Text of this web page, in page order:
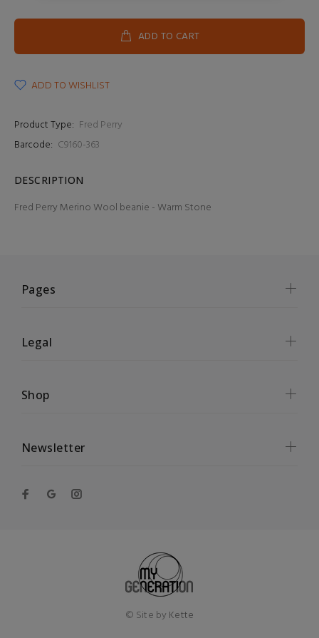
ADD TO CART
ADD TO WISHLIST
Product Type: Fred Perry
Barcode: C9160-363
DESCRIPTION
Fred Perry Merino Wool beanie - Warm Stone
Pages
Legal
Shop
Newsletter
© Site by Kette